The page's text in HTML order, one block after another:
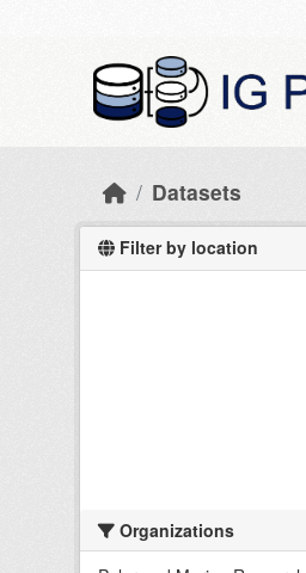
Datasets
Filter by location
Organizations